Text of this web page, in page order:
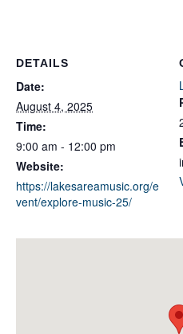
DETAILS
Date:
August 4, 2025
Time:
9:00 am - 12:00 pm
Website:
https://lakesareamusic.org/e
vent/explore-music-25/